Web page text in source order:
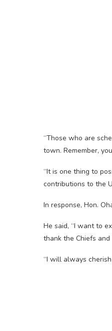
“Those who are
town. Remember,
“It is one thing to
contributions to the
In response, Hon.
He said, “I want to
thank the Chiefs
“I will always